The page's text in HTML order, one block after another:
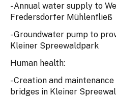
- Annual water supply to
Fredersdorfer Mühlenfließ
- Groundwater pump to
Kleiner Spreewaldpark
Human health:
- Creation and
bridges in Kleiner